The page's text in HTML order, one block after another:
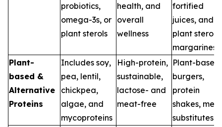
probiotics,
omega-3s, or
plant sterols
health, and
overall
wellness
fortified
juices, and
plant sterol
margarines
Plant-
based &
Alternative
Proteins
Includes soy,
pea, lentil,
chickpea,
algae, and
mycoproteins
High-protein,
sustainable,
lactose- and
meat-free
Plant-based
burgers,
protein
shakes,
substitutes